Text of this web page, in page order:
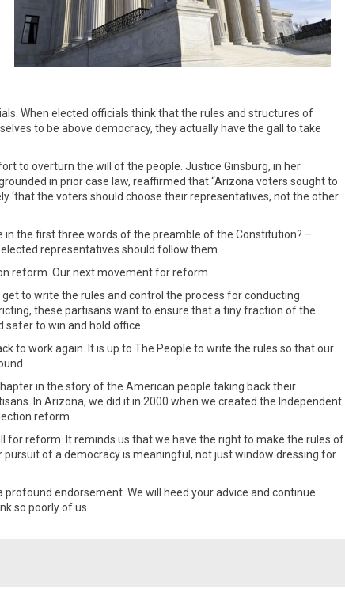
When elected officials think that the rules and structures of
to be above democracy, they actually have the gall to take
to overturn the will of the people. Justice Ginsburg, in her
in prior case law, reaffirmed that “Arizona voters sought to
‘that the voters should choose their representatives, not the other
in the first three words of the preamble of the Constitution? –
representatives should follow them.
reform. Our next movement for reform.
to write the rules and control the process for conducting
these partisans want to ensure that a tiny fraction of the
safer to win and hold office.
to work again. It is up to The People to write the rules so that our
in the story of the American people taking back their
In Arizona, we did it in 2000 when we created the Independent
reform.
for reform. It reminds us that we have the right to make the rules of
of a democracy is meaningful, not just window dressing for
profound endorsement. We will heed your advice and continue
so poorly of us.